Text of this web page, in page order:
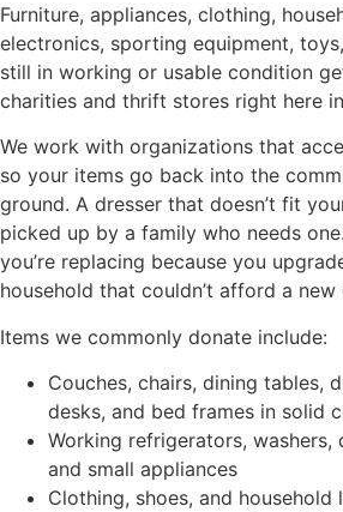
Furniture, appliances, clothing,
electronics, sporting equipment,
still in working or usable condition
charities and thrift stores right here
We work with organizations that
so your items go back into the
ground. A dresser that doesn’t fit
picked up by a family who needs
you’re replacing because you
household that couldn’t afford a new
Items we commonly donate include:
Couches, chairs, dining tables,
desks, and bed frames in solid
Working refrigerators, washers,
and small appliances
Clothing, shoes, and household